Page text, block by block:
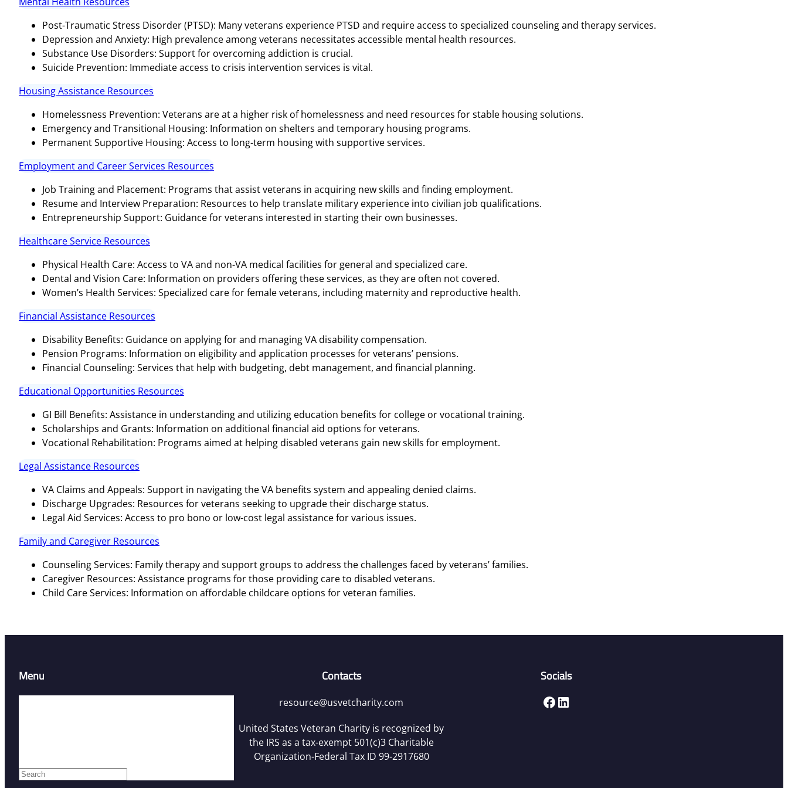
Post-Traumatic Stress Disorder (PTSD): Many veterans experience PTSD and require access to specialized counseling and therapy services.
Depression and Anxiety: High prevalence among veterans necessitates accessible mental health resources.
Substance Use Disorders: Support for overcoming addiction is crucial.
Suicide Prevention: Immediate access to crisis intervention services is vital.
Housing Assistance Resources
Homelessness Prevention: Veterans are at a higher risk of homelessness and need resources for stable housing solutions.
Emergency and Transitional Housing: Information on shelters and temporary housing programs.
Permanent Supportive Housing: Access to long-term housing with supportive services.
Employment and Career Services Resources
Job Training and Placement: Programs that assist veterans in acquiring new skills and finding employment.
Resume and Interview Preparation: Resources to help translate military experience into civilian job qualifications.
Entrepreneurship Support: Guidance for veterans interested in starting their own businesses.
Healthcare Service Resources
Physical Health Care: Access to VA and non-VA medical facilities for general and specialized care.
Dental and Vision Care: Information on providers offering these services, as they are often not covered.
Women’s Health Services: Specialized care for female veterans, including maternity and reproductive health.
Financial Assistance Resources
Disability Benefits: Guidance on applying for and managing VA disability compensation.
Pension Programs: Information on eligibility and application processes for veterans’ pensions.
Financial Counseling: Services that help with budgeting, debt management, and financial planning.
Educational Opportunities Resources
GI Bill Benefits: Assistance in understanding and utilizing education benefits for college or vocational training.
Scholarships and Grants: Information on additional financial aid options for veterans.
Vocational Rehabilitation: Programs aimed at helping disabled veterans gain new skills for employment.
Legal Assistance Resources
VA Claims and Appeals: Support in navigating the VA benefits system and appealing denied claims.
Discharge Upgrades: Resources for veterans seeking to upgrade their discharge status.
Legal Aid Services: Access to pro bono or low-cost legal assistance for various issues.
Family and Caregiver Resources
Counseling Services: Family therapy and support groups to address the challenges faced by veterans’ families.
Caregiver Resources: Assistance programs for those providing care to disabled veterans.
Child Care Services: Information on affordable childcare options for veteran families.
Menu
S
Contacts
resource@usvetcharity.com
United States Veteran Charity is recognized by
the IRS as a tax-exempt 501(c)3 Charitable
Organization-Federal Tax ID 99-2917680
Socials
Facebook LinkedIn